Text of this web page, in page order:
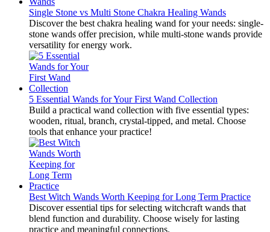
Single Stone vs Multi Stone Chakra Healing Wands
Discover the best chakra healing wand for your needs: single-
stone wands offer precision, while multi-stone wands provide
versatility for energy work.
5 Essential Wands for Your First Wand Collection
Build a practical wand collection with five essential types:
wooden, ritual, branch, crystal-tipped, and metal. Choose
tools that enhance your practice!
Best Witch Wands Worth Keeping for Long Term Practice
Discover essential tips for selecting witchcraft wands that
blend function and durability. Choose wisely for lasting
practice and meaningful connections.